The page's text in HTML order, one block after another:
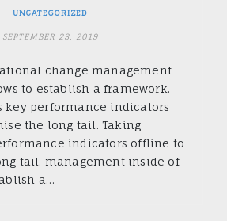
UNCATEGORIZED
SEPTEMBER 23, 2019
change management
to establish a framework.
key performance indicators
the long tail. Taking
indicators offline to
tail. management inside of
a…